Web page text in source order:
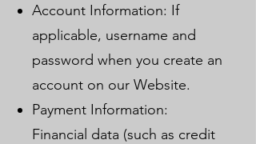
Account Information: If
applicable, username and
password when you create an
account on our Website.
Payment Information:
Financial data (such as credit